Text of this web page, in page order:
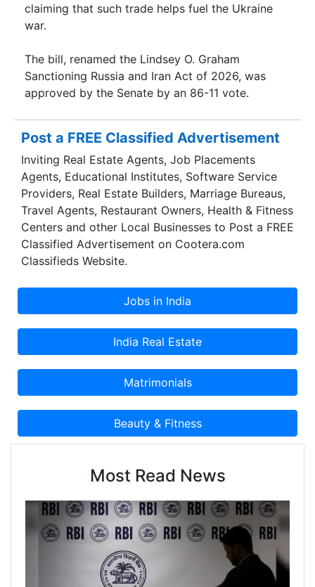
claiming that such trade helps fuel the Ukraine
war.
The bill, renamed the Lindsey O. Graham
Sanctioning Russia and Iran Act of 2026, was
approved by the Senate by an 86-11 vote.
Post a FREE Classified Advertisement
Inviting Real Estate Agents, Job Placements
Agents, Educational Institutes, Software Service
Providers, Real Estate Builders, Marriage Bureaus,
Travel Agents, Restaurant Owners, Health & Fitness
Centers and other Local Businesses to Post a FREE
Classified Advertisement on Cootera.com
Classifieds Website.
Most Read News